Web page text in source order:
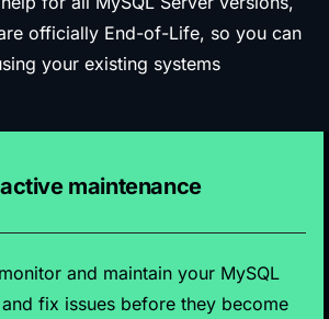
officially End-of-Life, so you can
your existing systems
maintenance
and maintain your MySQL
fix issues before they become